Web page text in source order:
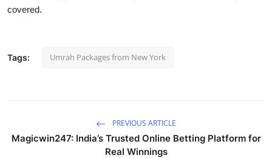
covered.
Tags: Umrah Packages from New York
PREVIOUS ARTICLE
Magicwin247: India’s Trusted Online Betting Platform for
Real Winnings